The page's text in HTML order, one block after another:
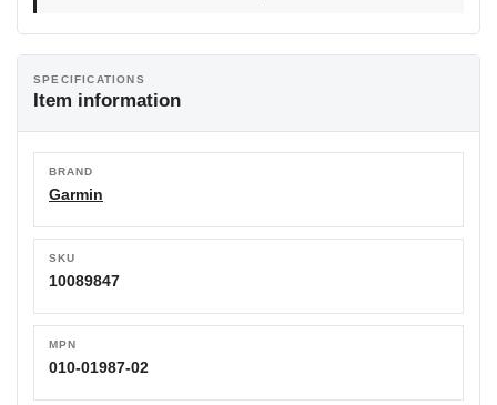
SPECIFICATIONS
Item information
BRAND
Garmin
SKU
10089847
MPN
010-01987-02